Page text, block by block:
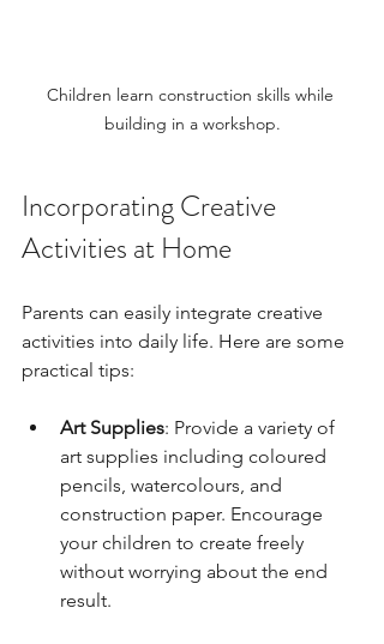
Children learn construction skills while
building in a workshop.
Incorporating Creative
Activities at Home
Parents can easily integrate creative
activities into daily life. Here are some
practical tips:
Art Supplies: Provide a variety of
art supplies including coloured
pencils, watercolours, and
construction paper. Encourage
your children to create freely
without worrying about the end
result.